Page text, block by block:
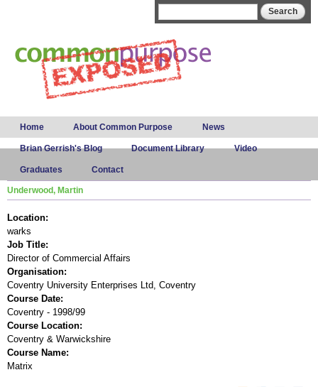
Main menu
Home About Common Purpose News
Brian Gerrish's Blog Document Library Video
Graduates Contact
Underwood, Martin
Location:
warks
Job Title:
Director of Commercial Affairs
Organisation:
Coventry University Enterprises Ltd, Coventry
Course Date:
Coventry - 1998/99
Course Location:
Coventry & Warwickshire
Course Name:
Matrix